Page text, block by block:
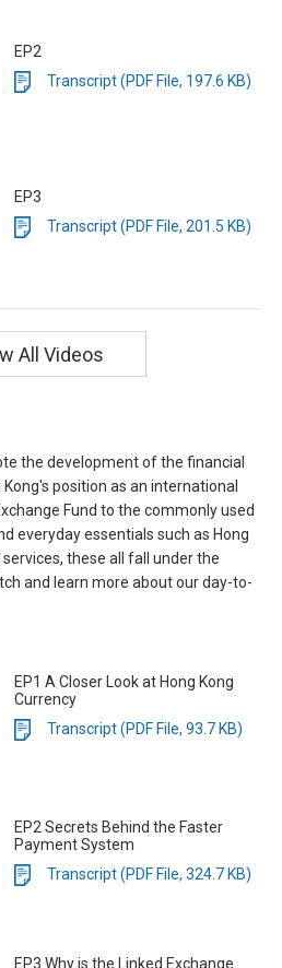
EP2
Transcript (PDF File, 197.6 KB)
EP3
Transcript (PDF File, 201.5 KB)
All Videos
the development of the financial
position as an international
Fund to the commonly used
everyday essentials such as Hong
these all fall under the
and learn more about our day-to-
EP1 A Closer Look at Hong Kong
Currency
Transcript (PDF File, 93.7 KB)
EP2 Secrets Behind the Faster
Payment System
Transcript (PDF File, 324.7 KB)
EP3 Why is the Linked Exchange